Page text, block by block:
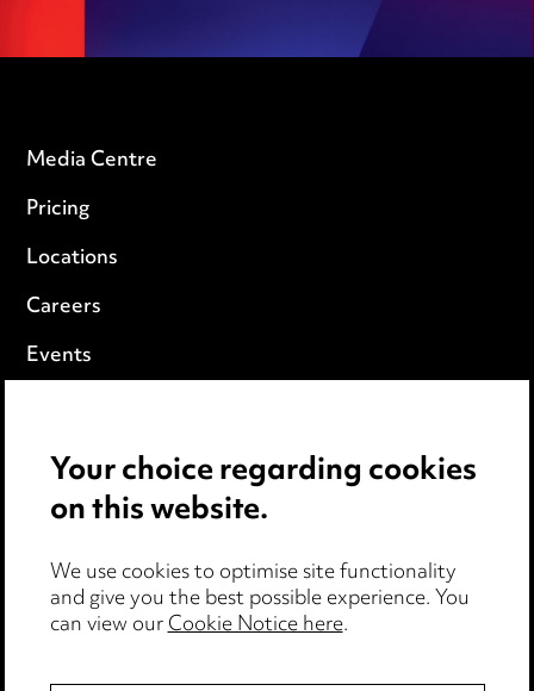
Media Centre
Pricing
Locations
Careers
Events
Cookie notice
Edit Cookie Settings
Legal and regulatory
Modern Slavery
Your choice regarding cookies
on this website.
We use cookies to optimise site functionality
and give you the best possible experience. You
can view ourCookie Notice here.